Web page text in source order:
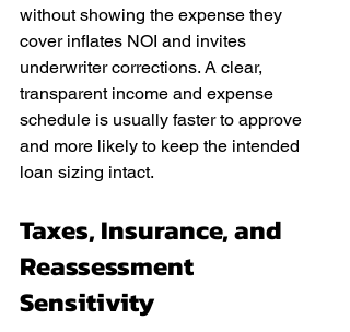
without showing the expense they
cover inflates NOI and invites
underwriter corrections. A clear,
transparent income and expense
schedule is usually faster to approve
and more likely to keep the intended
loan sizing intact.
Taxes, Insurance, and
Reassessment
Sensitivity